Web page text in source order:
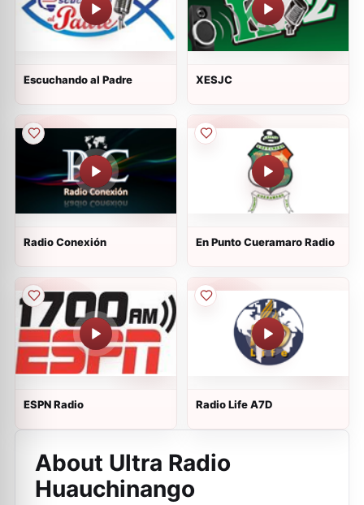
Escuchando al Padre XESJC
Radio Conexión En Punto Cueramaro Radio
ESPN Radio Radio Life A7D
About Ultra Radio
Huauchinango